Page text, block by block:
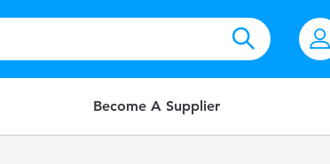
Become A Supplier